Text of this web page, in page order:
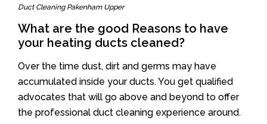
Duct Cleaning Pakenham Upper
What are the good Reasons to have
your heating ducts cleaned?
Over the time dust, dirt and germs may have
accumulated inside your ducts. You get qualified
advocates that will go above and beyond to offer
the professional duct cleaning experience around.